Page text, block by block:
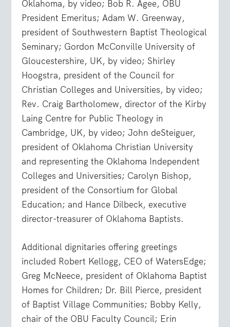
Oklahoma, by video; Bob R. Agee, OBU
President Emeritus; Adam W. Greenway,
president of Southwestern Baptist Theological
Seminary; Gordon McConville University of
Gloucestershire, UK, by video; Shirley
Hoogstra, president of the Council for
Christian Colleges and Universities, by video;
Rev. Craig Bartholomew, director of the Kirby
Laing Centre for Public Theology in
Cambridge, UK, by video; John deSteiguer,
president of Oklahoma Christian University
and representing the Oklahoma Independent
Colleges and Universities; Carolyn Bishop,
president of the Consortium for Global
Education; and Hance Dilbeck, executive
director-treasurer of Oklahoma Baptists.
Additional dignitaries offering greetings
included Robert Kellogg, CEO of WatersEdge;
Greg McNeece, president of Oklahoma Baptist
Homes for Children; Dr. Bill Pierce, president
of Baptist Village Communities; Bobby Kelly,
chair of the OBU Faculty Council; Erin